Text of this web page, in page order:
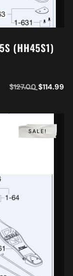
(HH45S1)
$127.00 $114.99
SALE!